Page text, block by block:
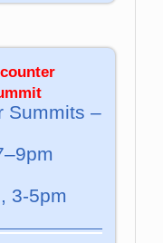
Summits –
3-5pm